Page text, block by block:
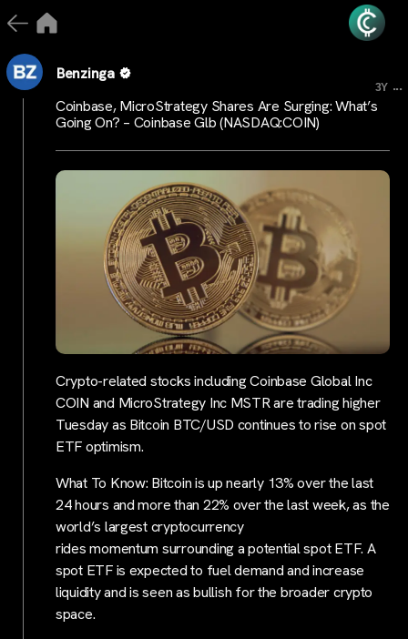
Benzinga
3Y ...
Coinbase, MicroStrategy Shares Are Surging: What’s
Going On? – Coinbase Glb (NASDAQ:COIN)
Crypto-related stocks including Coinbase Global Inc
COIN and MicroStrategy Inc MSTR are trading higher
Tuesday as Bitcoin BTC/USD continues to rise on spot
ETF optimism.
What To Know: Bitcoin is up nearly 13% over the last
24 hours and more than 22% over the last week, as the
world’s largest cryptocurrency
rides momentum surrounding a potential spot ETF. A
spot ETF is expected to fuel demand and increase
liquidity and is seen as bullish for the broader crypto
space.